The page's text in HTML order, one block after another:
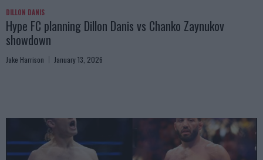
DILLON DANIS
Hype FC planning Dillon Danis vs Chanko Zaynukov
showdown
Jake Harrison January 13, 2026